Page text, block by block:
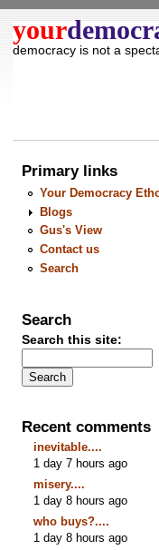
your
democracy is not a
Primary links
Your Democracy
Blogs
Gus's View
Contact us
Search
Search
Search this site:
Recent comments
inevitable....
1 day 7 hours ago
misery....
1 day 8 hours ago
who buys?....
1 day 8 hours ago